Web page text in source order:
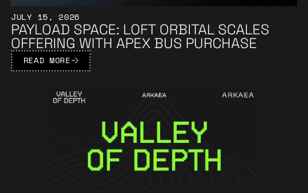
JULY 15, 2026
PAYLOAD SPACE: LOFT ORBITAL SCALES
OFFERING WITH APEX BUS PURCHASE
READ MORE